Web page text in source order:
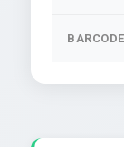
BARCODE